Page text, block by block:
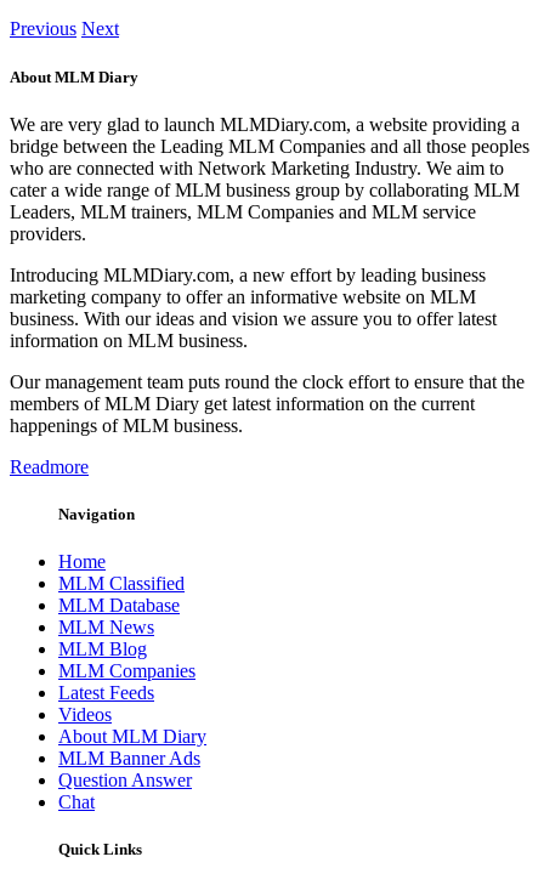
Previous Next
About MLM Diary
We are very glad to launch MLMDiary.com, a website providing a
bridge between the Leading MLM Companies and all those peoples
who are connected with Network Marketing Industry. We aim to
cater a wide range of MLM business group by collaborating MLM
Leaders, MLM trainers, MLM Companies and MLM service
providers.
Introducing MLMDiary.com, a new effort by leading business
marketing company to offer an informative website on MLM
business. With our ideas and vision we assure you to offer latest
information on MLM business.
Our management team puts round the clock effort to ensure that the
members of MLM Diary get latest information on the current
happenings of MLM business.
Readmore
Navigation
Home
MLM Classified
MLM Database
MLM News
MLM Blog
MLM Companies
Latest Feeds
Videos
About MLM Diary
MLM Banner Ads
Question Answer
Chat
Quick Links